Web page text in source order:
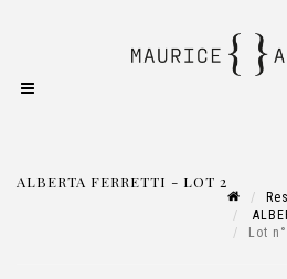
ALBERTA FERRETTI - LOT 2
Lot